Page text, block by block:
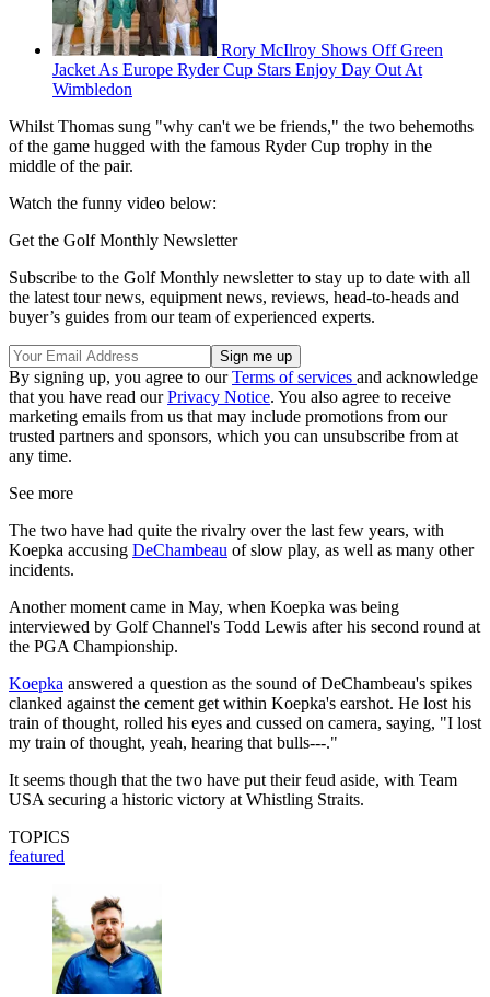
Rory McIlroy Shows Off Green
Jacket As Europe Ryder Cup Stars Enjoy Day Out At
Wimbledon
Whilst Thomas sung "why can't we be friends," the two behemoths
of the game hugged with the famous Ryder Cup trophy in the
middle of the pair.
Watch the funny video below:
Get the Golf Monthly Newsletter
Subscribe to the Golf Monthly newsletter to stay up to date with all
the latest tour news, equipment news, reviews, head-to-heads and
buyer’s guides from our team of experienced experts.
By signing up, you agree to ourTerms of services and acknowledge
that you have read ourPrivacy Notice. You also agree to receive
marketing emails from us that may include promotions from our
trusted partners and sponsors, which you can unsubscribe from at
any time.
See more
The two have had quite the rivalry over the last few years, with
Koepka accusing DeChambeau of slow play, as well as many other
incidents.
Another moment came in May, when Koepka was being
interviewed by Golf Channel's Todd Lewis after his second round at
the PGA Championship.
Koepka answered a question as the sound of DeChambeau's spikes
clanked against the cement get within Koepka's earshot. He lost his
train of thought, rolled his eyes and cussed on camera, saying, "I lost
my train of thought, yeah, hearing that bulls---."
It seems though that the two have put their feud aside, with Team
USA securing a historic victory at Whistling Straits.
TOPICS
featured